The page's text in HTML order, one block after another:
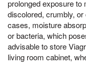
prolonged exposure to
discolored, crumbly,
cases, moisture
or bacteria, which
advisable to store
living room cabinet,